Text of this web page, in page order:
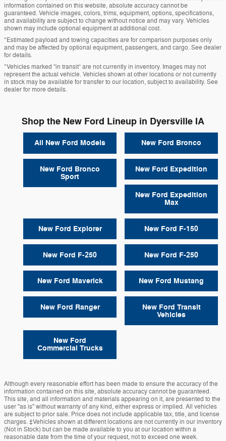
information contained on this website, absolute accuracy cannot be
guaranteed. Vehicle images, colors, trims, equipment, options, specifications,
and availability are subject to change without notice and may vary. Vehicles
shown may include optional equipment at additional cost.
*Estimated payload and towing capacities are for comparison purposes only
and may be affected by optional equipment, passengers, and cargo. See dealer
for details.
*Vehicles marked “in transit” are not currently in inventory. Images may not
represent the actual vehicle. Vehicles shown at other locations or not currently
in stock may be available for transfer to our location, subject to availability. See
dealer for more details.
Shop the New Ford Lineup in Dyersville IA
All New Ford Models New Ford Bronco
New Ford Bronco
Sport
New Ford Expedition
New Ford Expedition
Max
New Ford Explorer New Ford F-150
New Ford F-250 New Ford F-250
New Ford Maverick New Ford Mustang
New Ford Ranger New Ford Transit
Vehicles
New Ford
Commercial Trucks
Although every reasonable effort has been made to ensure the accuracy of the
information contained on this site, absolute accuracy cannot be guaranteed.
This site, and all information and materials appearing on it, are presented to the
user "as is" without warranty of any kind, either express or implied. All vehicles
are subject to prior sale. Price does not include applicable tax, title, and license
charges. ‡Vehicles shown at different locations are not currently in our inventory
(Not in Stock) but can be made available to you at our location within a
reasonable date from the time of your request, not to exceed one week.